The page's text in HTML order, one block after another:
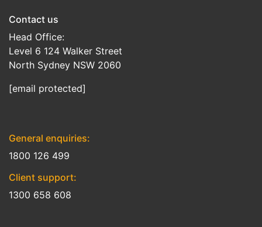
Contact us
Head Office:
Level 6 124 Walker Street
North Sydney NSW 2060
[email protected]
General enquiries:
1800 126 499
Client support:
1300 658 608